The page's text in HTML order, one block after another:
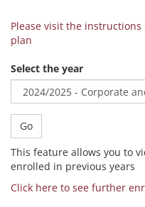
Please visit the
plan
Select the year
Go
This feature allows you to
enrolled in previous years
Click here to see further